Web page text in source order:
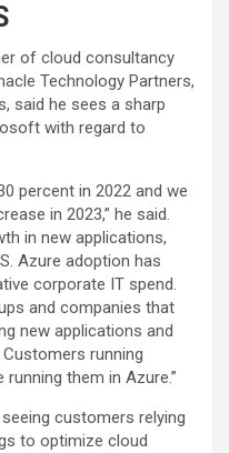
of cloud consultancy
Technology Partners,
said he sees a sharp
with regard to
percent in 2022 and we
in 2023,” he said.
in new applications,
Azure adoption has
corporate IT spend.
and companies that
new applications and
running
them in Azure.”
customers relying
to optimize cloud